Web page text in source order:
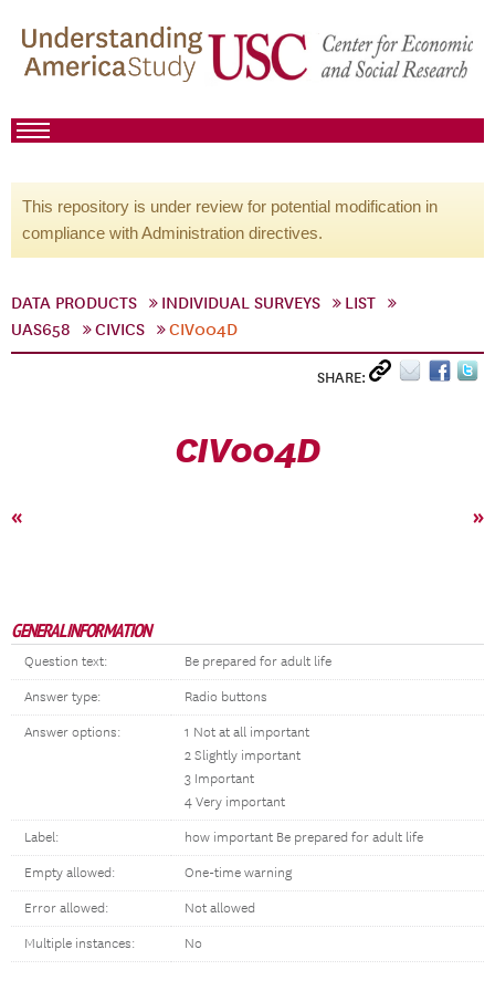
This repository is under review for potential modification in
compliance with Administration directives.
DATA PRODUCTS INDIVIDUAL SURVEYS
LIST
UAS658
CIVICS CIV004D
SHARE:
CIV004D
« »
GENERAL INFORMATION
Question text: Be prepared for adult life
Answer type: Radio buttons
Answer options:
1 Not at all important
2 Slightly important
3 Important
4 Very important
Label: how important Be prepared for adult life
Empty allowed: One-time warning
Error allowed: Not allowed
Multiple instances: No